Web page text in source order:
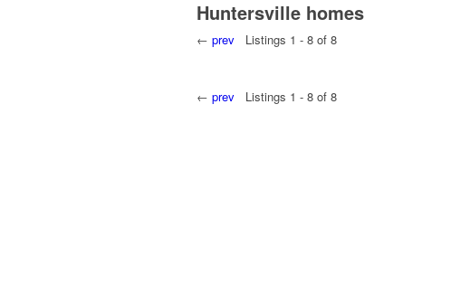
Huntersville homes
← prev Listings 1 - 8 of 8
← prev Listings 1 - 8 of 8